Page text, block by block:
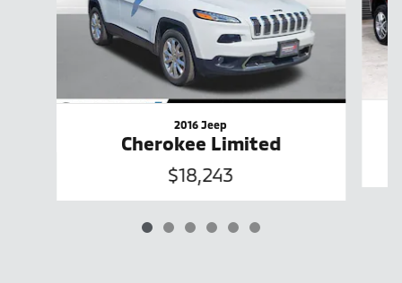
2016 Jeep
Cherokee Limited
$18,243